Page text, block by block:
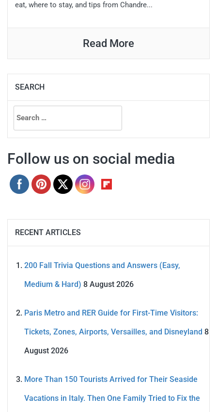
eat, where to stay, and tips from Chandre...
Read More
SEARCH
Search
for:
Follow us on social media
RECENT ARTICLES
200 Fall Trivia Questions and Answers (Easy,
Medium & Hard) 8 August 2026
Paris Metro and RER Guide for First-Time Visitors:
Tickets, Zones, Airports, Versailles, and Disneyland 8
August 2026
More Than 150 Tourists Arrived for Their Seaside
Vacations in Italy. Then One Family Tried to Fix the